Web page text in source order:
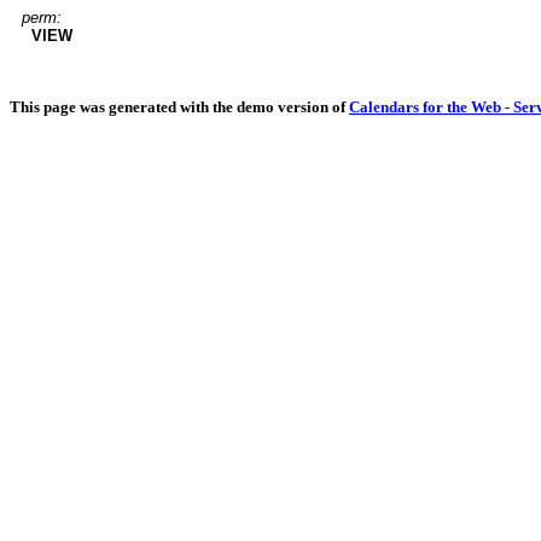
perm:
VIEW
This page was generated with the demo version ofCalendars for the Web -